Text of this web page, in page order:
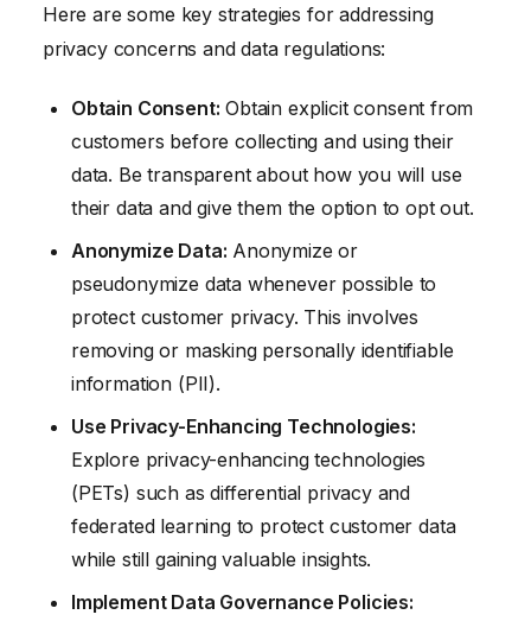
Here are some key strategies for addressing
privacy concerns and data regulations:
Obtain Consent: Obtain explicit consent from
customers before collecting and using their
data. Be transparent about how you will use
their data and give them the option to opt out.
Anonymize Data: Anonymize or
pseudonymize data whenever possible to
protect customer privacy. This involves
removing or masking personally identifiable
information (PII).
Use Privacy-Enhancing Technologies:
Explore privacy-enhancing technologies
(PETs) such as differential privacy and
federated learning to protect customer data
while still gaining valuable insights.
Implement Data Governance Policies: